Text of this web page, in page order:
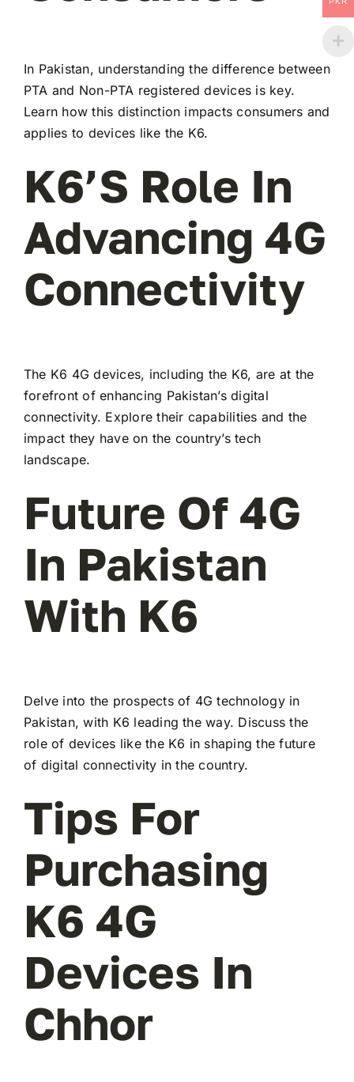
In Pakistan, understanding the difference between
PTA and Non-PTA registered devices is key.
Learn how this distinction impacts consumers and
applies to devices like the K6.
K6’s Role In
Advancing 4G
Connectivity
The K6 4G devices, including the K6, are at the
forefront of enhancing Pakistan’s digital
connectivity. Explore their capabilities and the
impact they have on the country’s tech
landscape.
Future Of 4G
In Pakistan
With K6
Delve into the prospects of 4G technology in
Pakistan, with K6 leading the way. Discuss the
role of devices like the K6 in shaping the future
of digital connectivity in the country.
Tips For
Purchasing
K6 4G
Devices In
Chhor